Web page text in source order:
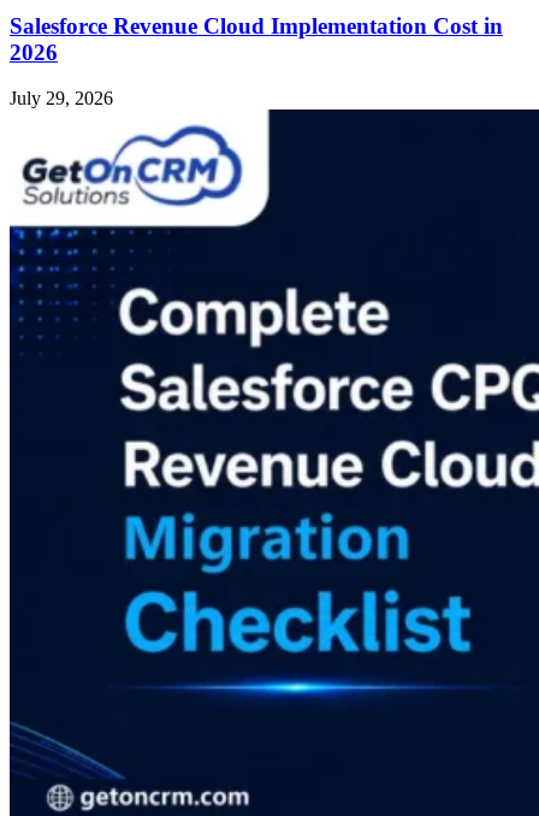
Salesforce Revenue Cloud Implementation Cost in
2026
July 29, 2026